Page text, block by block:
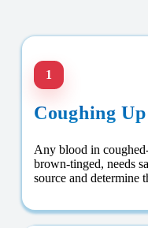
1
Coughing
Any blood in
brown-tinged, needs
source and determine